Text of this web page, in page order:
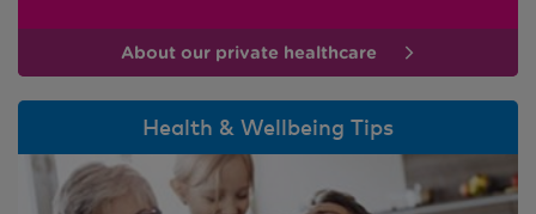
About our private healthcare
Health & Wellbeing Tips